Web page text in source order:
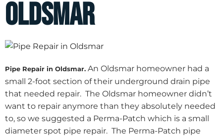
Oldsmar
Pipe Repair in Oldsmar. An Oldsmar homeowner had a
small 2-foot section of their underground drain pipe
that needed repair. The Oldsmar homeowner didn’t
want to repair anymore than they absolutely needed
to, so we suggested a Perma-Patch which is a small
diameter spot pipe repair. The Perma-Patch pipe